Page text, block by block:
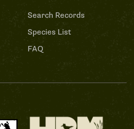
Search Records
Species List
FAQ